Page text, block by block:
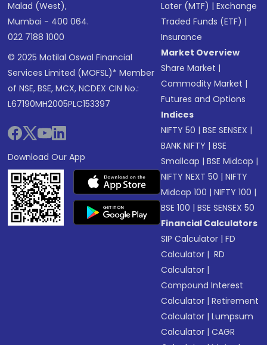
Malad (West),
Mumbai - 400 064.
022 7188 1000
© 2025 Motilal Oswal Financial
Services Limited (MOFSL)* Member
of NSE, BSE, MCX, NCDEX CIN No.:
L67190MH2005PLC153397
Download Our App
Later (MTF) |Exchange
Traded Funds (ETF) |
Insurance
Market Overview
Share Market |
Commodity Market |
Futures and Options
Indices
NIFTY 50 |BSE SENSEX |
BANK NIFTY |BSE
Smallcap |BSE Midcap |
NIFTY NEXT 50 |NIFTY
Midcap 100 |NIFTY 100 |
BSE 100 |BSE SENSEX 50
Financial Calculators
SIP Calculator |FD
Calculator | RD
Calculator |
Compound Interest
Calculator |Retirement
Calculator |Lumpsum
Calculator |CAGR